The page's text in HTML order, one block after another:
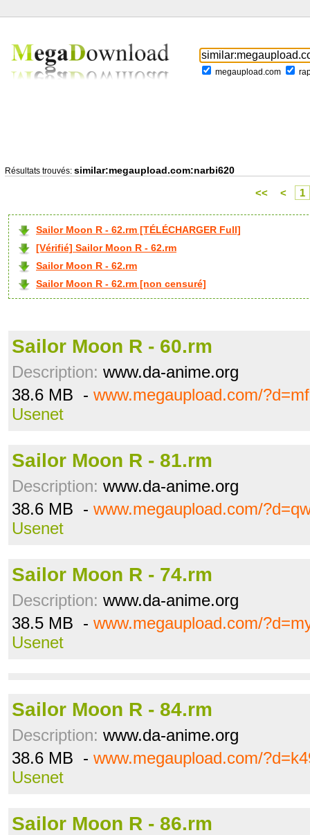
megaupload.com
Résultats trouvés: similar:megaupload.com:narbi620
<< < 1
Sailor Moon R - 62.rm [TÉLÉCHARGER Full]
[Vérifié] Sailor Moon R - 62.rm
Sailor Moon R - 62.rm
Sailor Moon R - 62.rm [non censuré]
Sailor Moon R - 60.rm
Description: www.da-anime.org
38.6 MB - www.megaupload.com/
Usenet
Sailor Moon R - 81.rm
Description: www.da-anime.org
38.6 MB - www.megaupload.com/
Usenet
Sailor Moon R - 74.rm
Description: www.da-anime.org
38.5 MB - www.megaupload.com/
Usenet
Sailor Moon R - 84.rm
Description: www.da-anime.org
38.6 MB - www.megaupload.com/
Usenet
Sailor Moon R - 86.rm